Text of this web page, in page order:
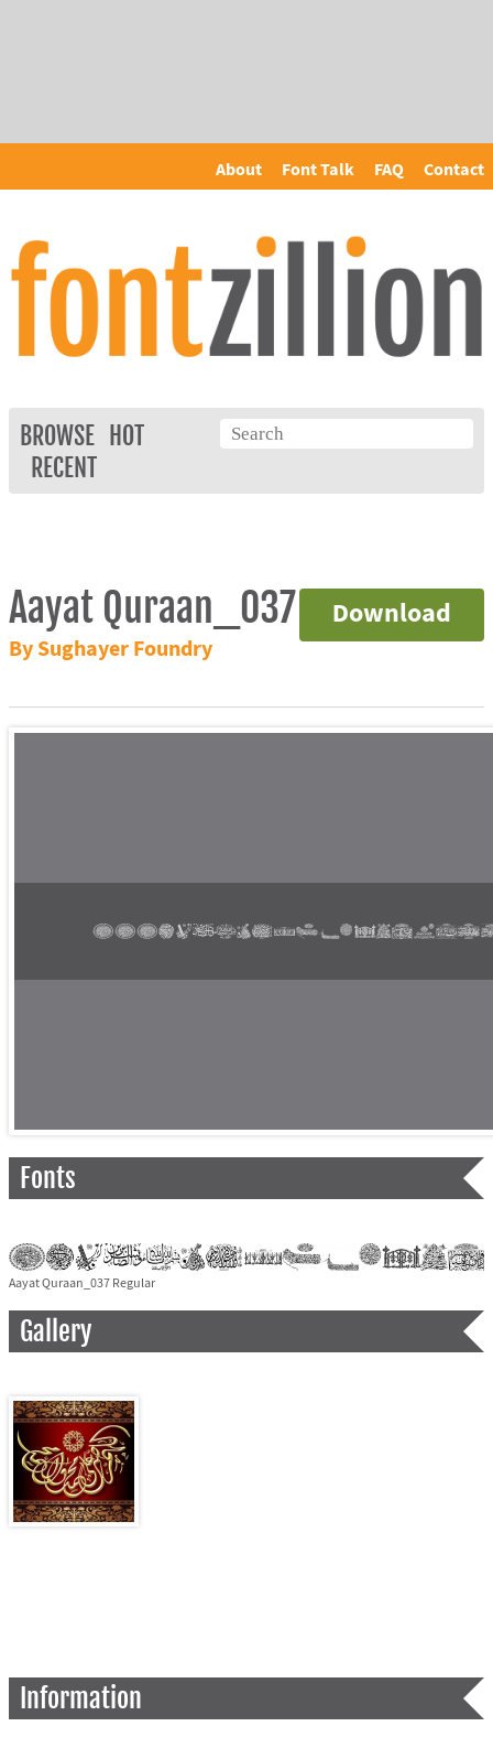
About Font Talk FAQ Contact
BROWSE
HOT
RECENT
Download
Aayat Quraan_037
By Sughayer Foundry
Fonts
Aayat Quraan_037 Regular
Gallery
Information